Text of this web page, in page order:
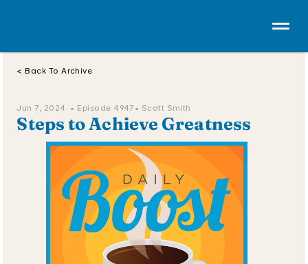
< Back To Archive
Jun 7, 2024  • Episode 4947 • Scott Smith
Steps to Achieve Greatness